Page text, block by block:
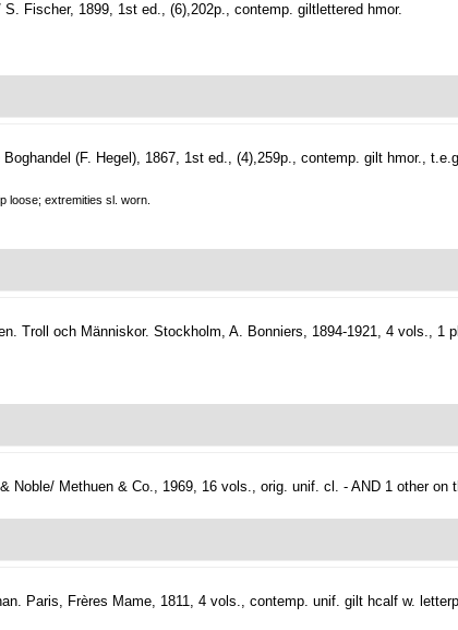
Fischer, 1899, 1st ed., (6),202p., contemp. giltlettered hmor.
(F. Hegel), 1867, 1st ed., (4),259p., contemp. gilt hmor.,
loose; extremities sl. worn.
Troll och Människor. Stockholm, A. Bonniers, 1894-1921, 4 vols., 1
Noble/ Methuen & Co., 1969, 16 vols., orig. unif. cl. - AND 1 other on
Paris, Frères Mame, 1811, 4 vols., contemp. unif. gilt hcalf w.